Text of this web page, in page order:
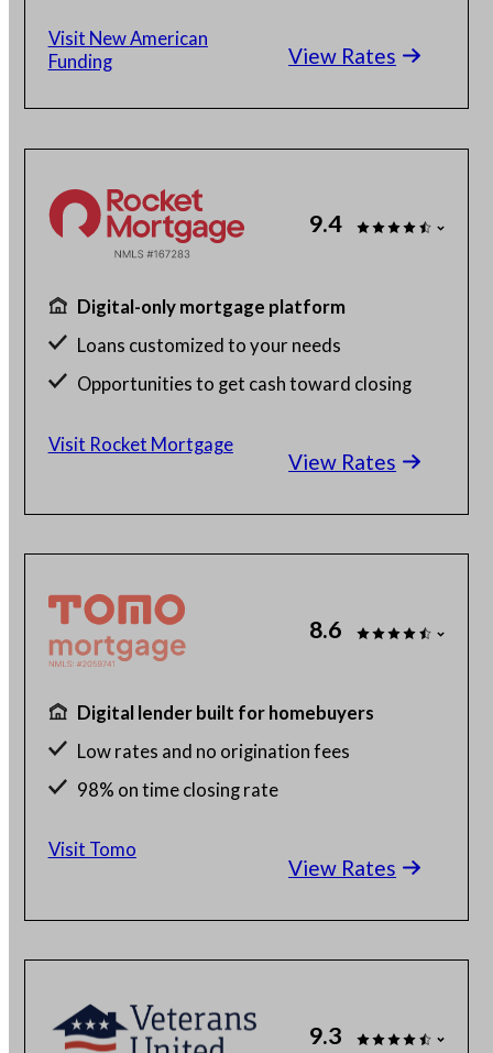
View Rates
Visit New American
Funding
9.4
Digital-only mortgage platform
Loans customized to your needs
Opportunities to get cash toward closing
View Rates
Visit Rocket Mortgage
8.6
Digital lender built for homebuyers
Low rates and no origination fees
98% on time closing rate
View Rates
Visit Tomo
9.3